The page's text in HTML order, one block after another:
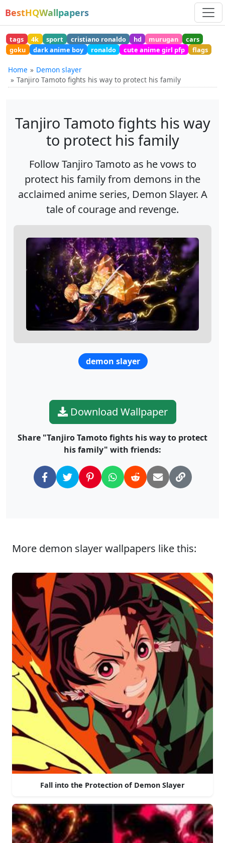
BestHQWallpapers
tags 4k sport cristiano ronaldo hd murugan
cars
goku
dark anime boy ronaldo cute anime girl pfp flags
Home
Demon slayer
Tanjiro Tamoto fights his way to protect his family
Tanjiro Tamoto fights his way
to protect his family
Follow Tanjiro Tamoto as he vows to
protect his family from demons in the
acclaimed anime series, Demon Slayer. A
tale of courage and revenge.
demon slayer
Download Wallpaper
Share "Tanjiro Tamoto fights his way to protect
his family" with friends:
More demon slayer wallpapers like this:
Fall into the Protection of Demon Slayer